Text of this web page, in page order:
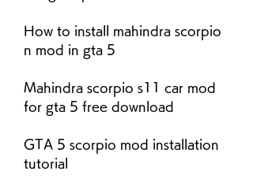
How to install mahindra scorpio
n mod in gta 5
Mahindra scorpio s11 car mod
for gta 5 free download
GTA 5 scorpio mod installation
tutorial